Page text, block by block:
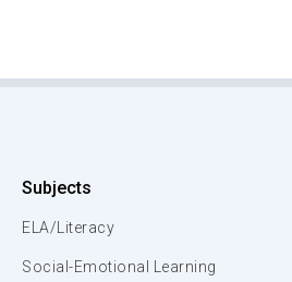
Subjects
ELA/Literacy
Social-Emotional Learning